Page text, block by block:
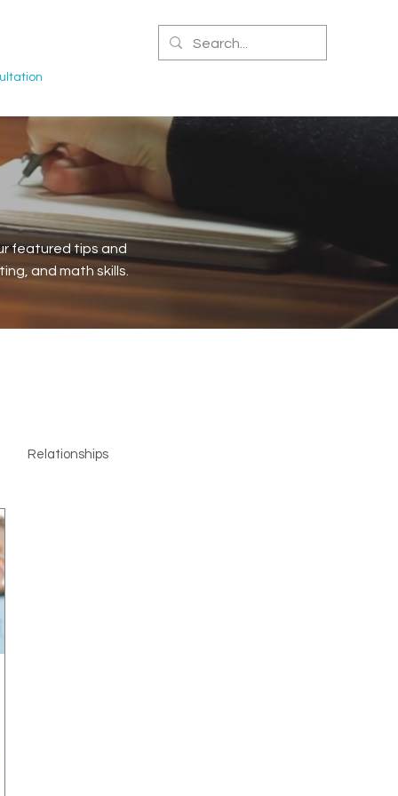
featured tips and
and math skills.
Relationships